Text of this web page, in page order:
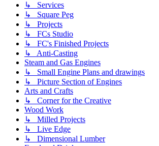
↳ Services
↳ Square Peg
↳ Projects
↳ FCs Studio
↳ FC's Finished Projects
↳ Anti-Casting
Steam and Gas Engines
↳ Small Engine Plans and drawings
↳ Picture Section of Engines
Arts and Crafts
↳ Corner for the Creative
Wood Work
↳ Milled Projects
↳ Live Edge
↳ Dimensional Lumber